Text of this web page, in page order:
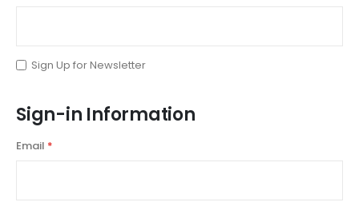
Sign Up for Newsletter
Sign-in Information
Email